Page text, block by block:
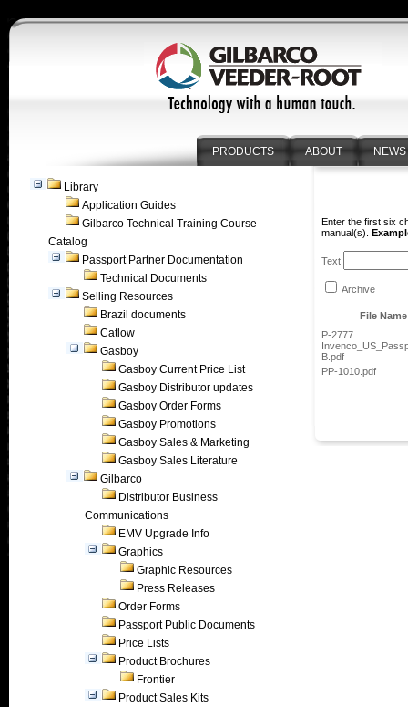
PRODUCTS ABOUT NEWS
Library
Application Guides
Gilbarco Technical Training Course
Catalog
Passport Partner Documentation
Technical Documents
Selling Resources
Brazil documents
Catlow
Gasboy
Gasboy Current Price List
Gasboy Distributor updates
Gasboy Order Forms
Gasboy Promotions
Gasboy Sales & Marketing
Gasboy Sales Literature
Gilbarco
Distributor Business
Communications
EMV Upgrade Info
Graphics
Graphic Resources
Press Releases
Order Forms
Passport Public Documents
Price Lists
Product Brochures
Frontier
Product Sales Kits
Enter the first six
manual(s).
Text
Archive
File Name
P-2777
B.pdf
PP-1010.pdf